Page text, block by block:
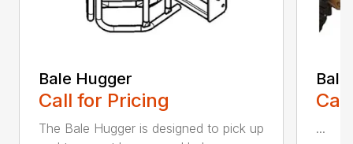
Bale Hugger
Call for Pricing
The Bale Hugger is designed to pick up
...